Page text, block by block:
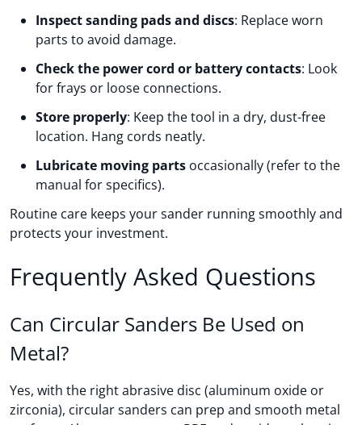
Inspect sanding pads and discs: Replace worn
parts to avoid damage.
Check the power cord or battery contacts: Look
for frays or loose connections.
Store properly: Keep the tool in a dry, dust-free
location. Hang cords neatly.
Lubricate moving parts occasionally (refer to the
manual for specifics).
Routine care keeps your sander running smoothly and
protects your investment.
Frequently Asked Questions
Can Circular Sanders Be Used on
Metal?
Yes, with the right abrasive disc (aluminum oxide or
zirconia), circular sanders can prep and smooth metal